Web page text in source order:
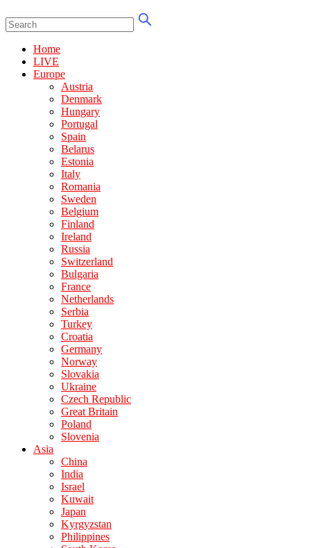
Home
LIVE
Europe
Austria
Denmark
Hungary
Portugal
Spain
Belarus
Estonia
Italy
Romania
Sweden
Belgium
Finland
Ireland
Russia
Switzerland
Bulgaria
France
Netherlands
Serbia
Turkey
Croatia
Germany
Norway
Slovakia
Ukraine
Czech Republic
Great Britain
Poland
Slovenia
Asia
China
India
Israel
Kuwait
Japan
Kyrgyzstan
Philippines